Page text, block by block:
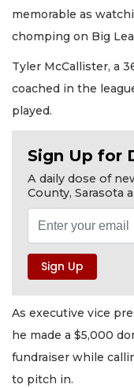
memorable as
chomping on Big
Tyler McCallister, a
coached in the
played.
Sign Up for
A daily dose of
County, Sarasota
As executive vice
he made a $5,000
fundraiser while
to pitch in.